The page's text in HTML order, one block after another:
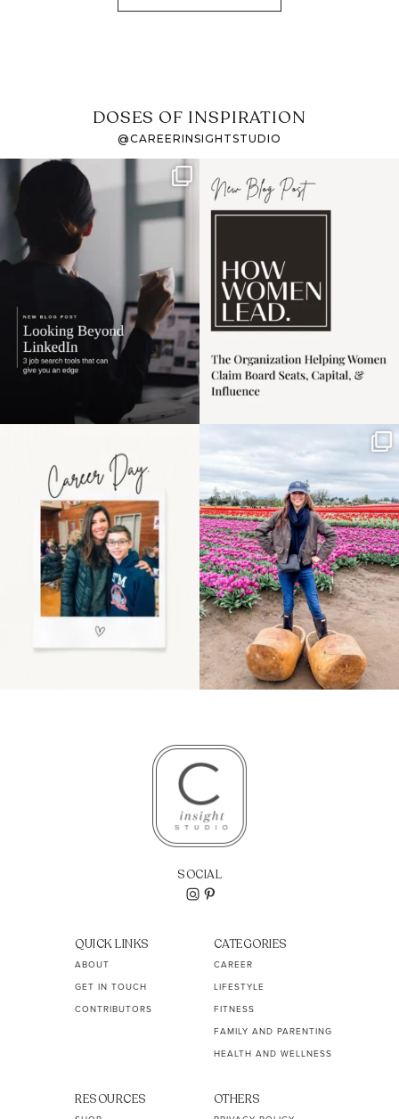
DOSES OF INSPIRATION
@CAREERINSIGHTSTUDIO
If it feels like the job
market has gotten
harder
I recently attended an
intro session for
the moms showing up
even...
11 2
Some things sit on the
list for years. Not
because...
40 2
SOCIAL
QUICK LINKS
ABOUT
GET IN TOUCH
CONTRIBUTORS
CATEGORIES
CAREER
LIFESTYLE
FITNESS
FAMILY AND PARENTING
HEALTH AND WELLNESS
RESOURCES OTHERS